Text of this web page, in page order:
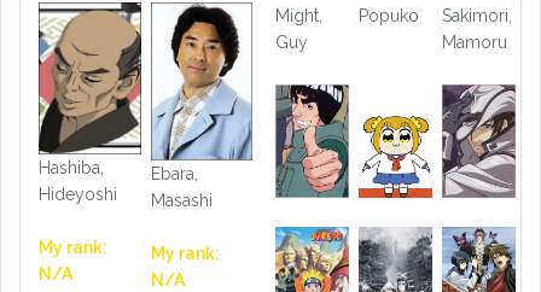
Hashiba,
Hideyoshi
My rank:
N/A
Ebara,
Masashi
My rank:
N/A
Might,
Guy
Popuko
Sakimori,
Mamoru